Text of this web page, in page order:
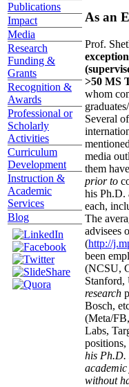
Publications
Impact
Media
Research
Funding &
Grants
Recognition &
Awards
Professional or
Scholarly
Activities
Curriculum
Development
Instruction &
Academic
Services
Blog
As an
Prof.
>50 MS
whom
Several
media
them
prior to
his Ph.D.
each,
The
advisees
(http://
been
(NCSU,
research
Bosch,
(Meta/
Labs,
positions,
his Ph.D.
without